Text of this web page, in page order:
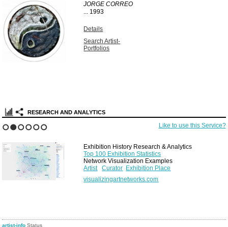
JORGE CORREO
... 1993
Details
Search Artist-
Portfolios
RESEARCH AND ANALYTICS
Like to use this Service?
Exhibition History Research & Analytics
Top 100 Exhibition Statistics
Network Visualization Examples
Artist
Curator Exhibition Place
visualizingartnetworks.com
artist-info Status